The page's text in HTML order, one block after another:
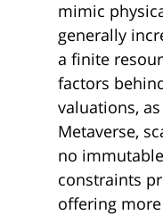
mimic
generally
a finite
factors
valuations,
Metaverse,
no
constraints
offering